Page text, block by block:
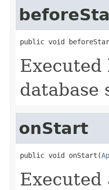
public void
Executed
database
onStart
public void onStart(